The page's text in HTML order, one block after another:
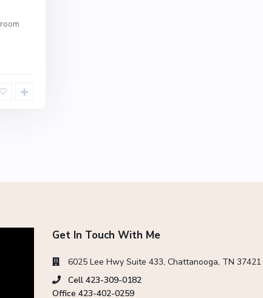
Get In Touch With Me
6025 Lee Hwy Suite 433, Chattanooga, TN 37421
Cell 423-309-0182
Office 423-402-0259